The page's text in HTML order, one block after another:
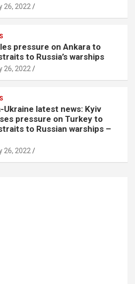
26, 2022
pressure on Ankara to
to Russia’s warships
26, 2022
Ukraine latest news: Kyiv
pressure on Turkey to
to Russian warships –
26, 2022